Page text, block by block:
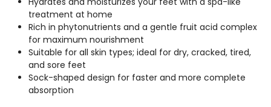
treatment at home
Rich in phytonutrients and a gentle fruit acid complex
for maximum nourishment
Suitable for all skin types; ideal for dry, cracked, tired,
and sore feet
Sock-shaped design for faster and more complete
absorption